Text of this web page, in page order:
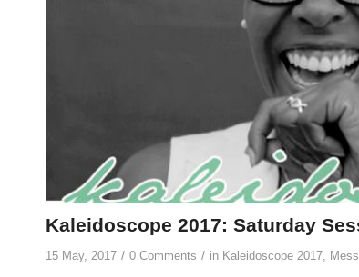
Kaleidoscope 2017: Saturday
15 May, 2017 / 0 Comments / in Kaleidoscope 2017